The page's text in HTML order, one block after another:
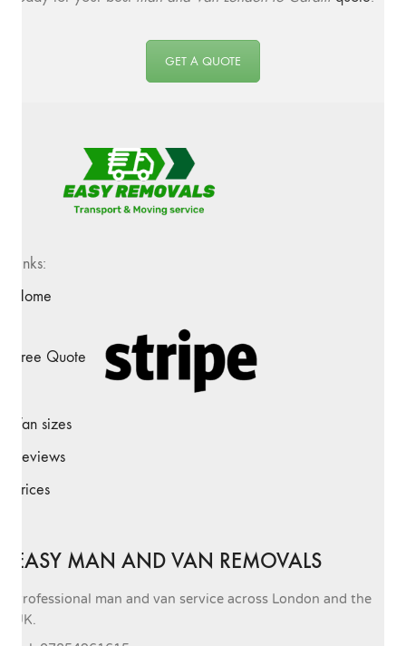
GET A QUOTE
Links:
Home
Free Quote
Van sizes
Reviews
Prices
EASY MAN AND VAN REMOVALS
Professional man and van service across London and the
UK.